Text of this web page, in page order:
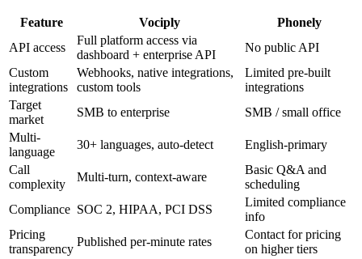
Feature Vociply
Phonely
API access
Full platform access via
dashboard + enterprise API
No public API
Custom
integrations
Webhooks, native integrations,
custom tools
Limited pre-built
integrations
Target
market
SMB to enterprise
SMB / small office
Multi-
language
30+ languages, auto-detect
English-primary
Call
complexity
Multi-turn, context-aware
Basic Q&A and
scheduling
Compliance SOC 2, HIPAA, PCI DSS
Limited compliance
info
Pricing
transparency
Published per-minute rates
Contact for pricing
on higher tiers